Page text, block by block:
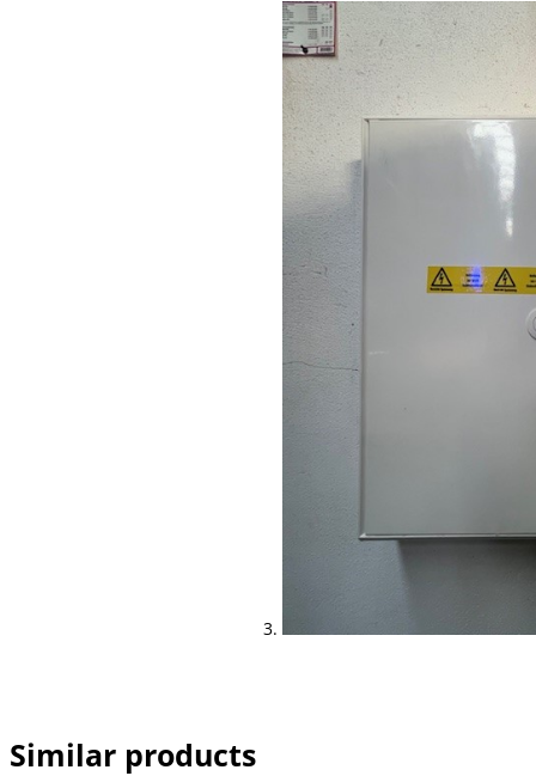
Similar products